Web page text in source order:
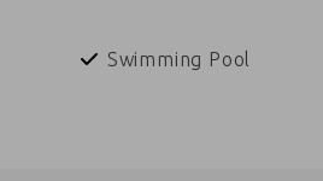
Swimming Pool